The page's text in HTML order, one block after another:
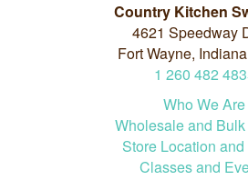
Country Kitchen
4621 Speedway
Fort Wayne,
1 260 482
Who We Are
Wholesale and
Store Location
Classes and